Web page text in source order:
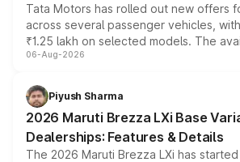
Tata Motors has rolled out new offers
across several passenger vehicles,
₹1.25 lakh on selected models. The
include consumer discounts, exchange
benefits, depending on the vehicle,
giving buyers multiple ways to reduce
purchase cost.
06-Aug-2026
Piyush Sharma
2026 Maruti Brezza LXi Base
Dealerships: Features & Details
The 2026 Maruti Brezza LXi has